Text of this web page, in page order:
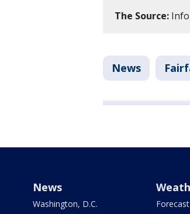
The Source:
News
News
Washington, D.C.
Forecast